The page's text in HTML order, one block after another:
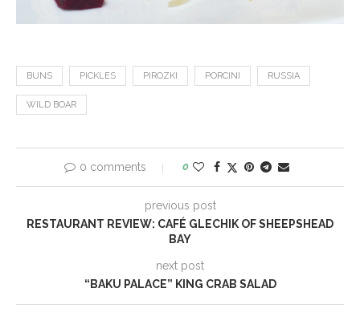
BUNS PICKLES PIROZKI PORCINI RUSSIA
WILD BOAR
0 comments 0
previous post
RESTAURANT REVIEW: CAFÉ GLECHIK OF SHEEPSHEAD
BAY
next post
“BAKU PALACE” KING CRAB SALAD